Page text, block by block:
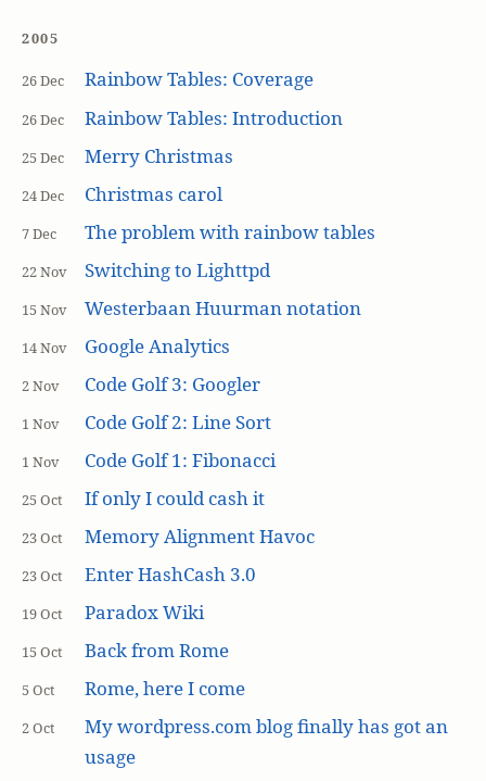
2005
26 Dec Rainbow Tables: Coverage
26 Dec Rainbow Tables: Introduction
25 Dec Merry Christmas
24 Dec Christmas carol
7 Dec The problem with rainbow tables
22 Nov Switching to Lighttpd
15 Nov Westerbaan Huurman notation
14 Nov Google Analytics
2 Nov Code Golf 3: Googler
1 Nov Code Golf 2: Line Sort
1 Nov Code Golf 1: Fibonacci
25 Oct If only I could cash it
23 Oct Memory Alignment Havoc
23 Oct Enter HashCash 3.0
19 Oct Paradox Wiki
15 Oct Back from Rome
5 Oct Rome, here I come
2 Oct
My wordpress.com blog finally has got an
usage